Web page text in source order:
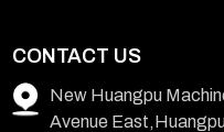
CONTACT US
New Huangpu
Avenue